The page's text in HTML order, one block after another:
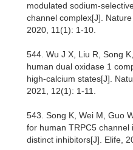
modulated sodium-
channel complex[J].
2020, 11(1): 1-10.
544. Wu J X, Liu R, Song
human dual oxidase 1
high-calcium states[J].
2021, 12(1): 1-11.
543. Song K, Wei M, Guo
for human TRPC5 channel
distinct inhibitors[J]. Elife,